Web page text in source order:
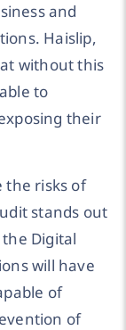
and
Haislip,
without this
to
their
the risks of
stands out
Digital
will have
of
of